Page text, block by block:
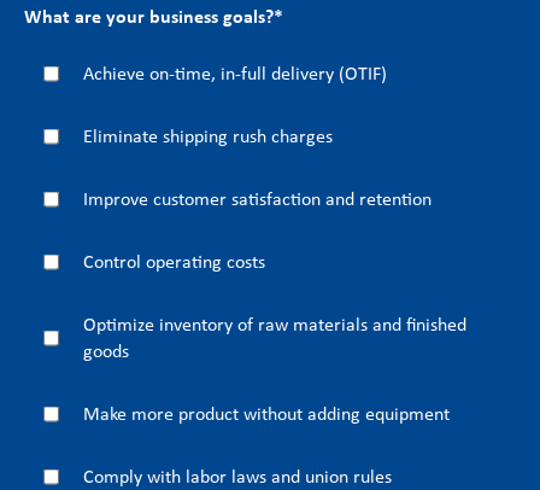
What are your business goals?*
Achieve on-time, in-full delivery (OTIF)
Eliminate shipping rush charges
Improve customer satisfaction and retention
Control operating costs
Optimize inventory of raw materials and finished
goods
Make more product without adding equipment
Comply with labor laws and union rules